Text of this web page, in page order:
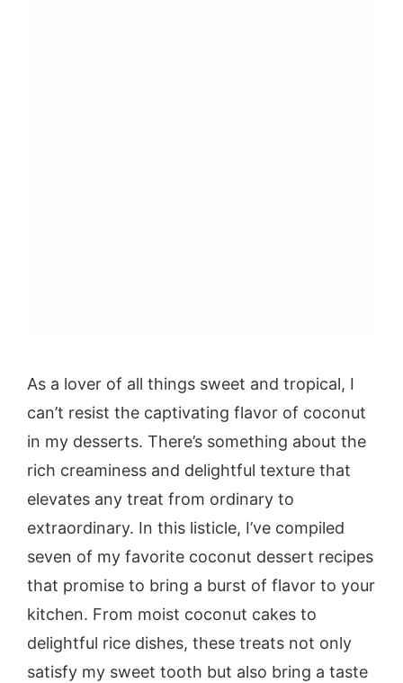
As a lover of all things sweet and tropical, I
can’t resist the captivating flavor of coconut
in my desserts. There’s something about the
rich creaminess and delightful texture that
elevates any treat from ordinary to
extraordinary. In this listicle, I’ve compiled
seven of my favorite coconut dessert recipes
that promise to bring a burst of flavor to your
kitchen. From moist coconut cakes to
delightful rice dishes, these treats not only
satisfy my sweet tooth but also bring a taste